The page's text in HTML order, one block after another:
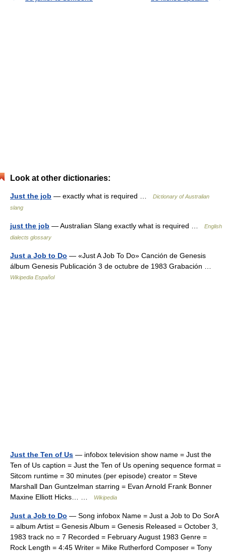
Look at other dictionaries:
Just the job — exactly what is required …
Dictionary of Australian
slang
just the job — Australian Slang exactly what is required …
English
dialects glossary
Just a Job to Do — «Just A Job To Do» Canción de Genesis
álbum Genesis Publicación 3 de octubre de 1983 Grabación …
Wikipedia Español
Just the Ten of Us — infobox television show name = Just the
Ten of Us caption = Just the Ten of Us opening sequence format =
Sitcom runtime = 30 minutes (per episode) creator = Steve
Marshall Dan Guntzelman starring = Evan Arnold Frank Bonner
Maxine Elliott Hicks… …
Wikipedia
Just a Job to Do — Song infobox Name = Just a Job to Do SorA
= album Artist = Genesis Album = Genesis Released = October 3,
1983 track no = 7 Recorded = February August 1983 Genre =
Rock Length = 4:45 Writer = Mike Rutherford Composer = Tony